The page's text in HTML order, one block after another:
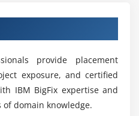
provide placement
exposure, and certified
IBM BigFix expertise and
of domain knowledge.